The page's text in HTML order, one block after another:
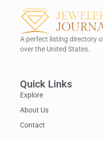
A perfect listing directory
over the United States.
Quick Links
Explore
About Us
Contact